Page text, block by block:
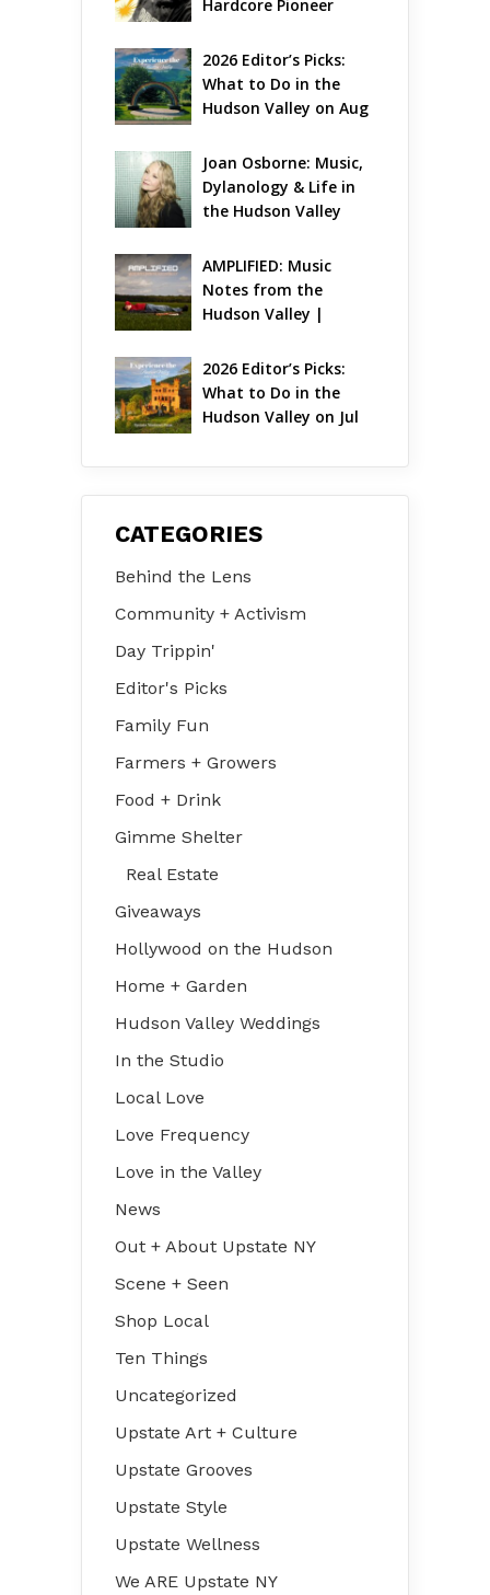
Hardcore Pioneer
2026 Editor’s Picks:
What to Do in the
Hudson Valley on Aug
Joan Osborne: Music,
Dylanology & Life in
the Hudson Valley
AMPLIFIED: Music
Notes from the
Hudson Valley |
2026 Editor’s Picks:
What to Do in the
Hudson Valley on Jul
CATEGORIES
Behind the Lens
Community + Activism
Day Trippin'
Editor's Picks
Family Fun
Farmers + Growers
Food + Drink
Gimme Shelter
Real Estate
Giveaways
Hollywood on the Hudson
Home + Garden
Hudson Valley Weddings
In the Studio
Local Love
Love Frequency
Love in the Valley
News
Out + About Upstate NY
Scene + Seen
Shop Local
Ten Things
Uncategorized
Upstate Art + Culture
Upstate Grooves
Upstate Style
Upstate Wellness
We ARE Upstate NY